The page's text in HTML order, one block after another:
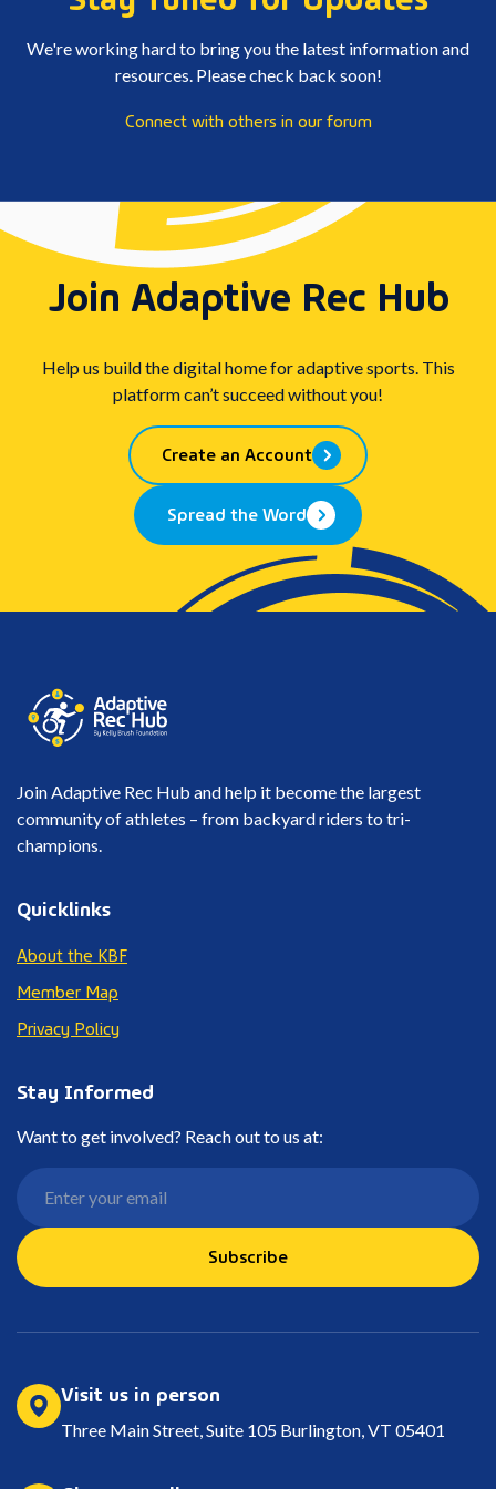
We're working hard to bring you the latest information and
resources. Please check back soon!
Connect with others in our forum
Join Adaptive Rec Hub
Help us build the digital home for adaptive sports. This
platform can’t succeed without you!
Create an Account
Spread the Word
Join Adaptive Rec Hub and help it become the largest
community of athletes – from backyard riders to tri-
champions.
Quicklinks
About the KBF
Member Map
Privacy Policy
Stay Informed
Want to get involved? Reach out to us at:
Subscribe
Visit us in person
Three Main Street, Suite 105 Burlington, VT 05401